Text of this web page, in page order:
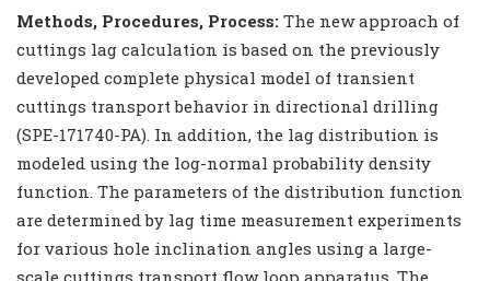
Methods, Procedures, Process: The new approach of
cuttings lag calculation is based on the previously
developed complete physical model of transient
cuttings transport behavior in directional drilling
(SPE-171740-PA). In addition, the lag distribution is
modeled using the log-normal probability density
function. The parameters of the distribution function
are determined by lag time measurement experiments
for various hole inclination angles using a large-
scale cuttings transport flow loop apparatus. The